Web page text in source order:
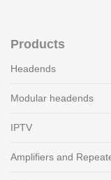
Products
Headends
Modular headends
IPTV
Amplifiers and